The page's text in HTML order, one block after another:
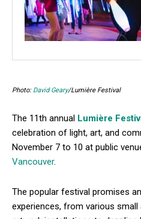
Photo: David Geary/Lumière Festival
The 11th annual Lumière
celebration of light, art, and
November 7 to 10 at public
Vancouver.
The popular festival promises
experiences, from various